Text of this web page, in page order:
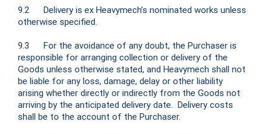
9.2 Delivery is ex Heavymech’s nominated works unless
otherwise specified.
9.3 For the avoidance of any doubt, the Purchaser is
responsible for arranging collection or delivery of the
Goods unless otherwise stated, and Heavymech shall not
be liable for any loss, damage, delay or other liability
arising whether directly or indirectly from the Goods not
arriving by the anticipated delivery date. Delivery costs
shall be to the account of the Purchaser.